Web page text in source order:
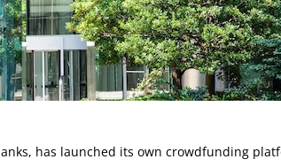
has launched its own crowdfunding